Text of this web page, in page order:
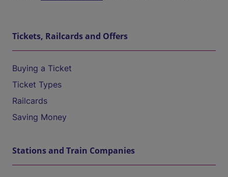
Tickets, Railcards and Offers
Buying a Ticket
Ticket Types
Railcards
Saving Money
Stations and Train Companies